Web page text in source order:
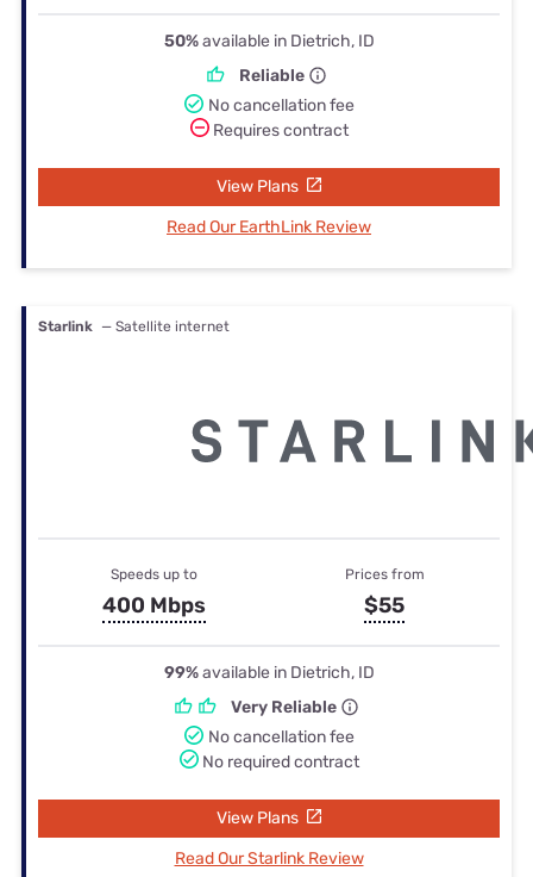
50%available in Dietrich, ID
Reliable
No cancellation fee
Requires contract
View Plans
Read Our EarthLink Review
Starlink — Satellite internet
Speeds up to
400 Mbps
Prices from
$55
99%available in Dietrich, ID
Very Reliable
No cancellation fee
No required contract
View Plans
Read Our Starlink Review